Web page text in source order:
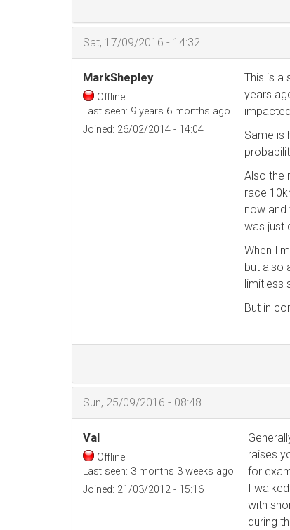
Sat, 17/09/2016 - 14:32
MarkShepley
Offline
Last seen: 9 years 6 months ago
Joined: 26/02/2014 - 14:04
This is a
years
Same is
Also the
race
now and
was just
When
but also
limitless
But in
—
Sun, 25/09/2016 - 08:48
Val
Offline
Last seen: 3 months 3 weeks ago
Joined: 21/03/2012 - 15:16
raises
for
I
with
during